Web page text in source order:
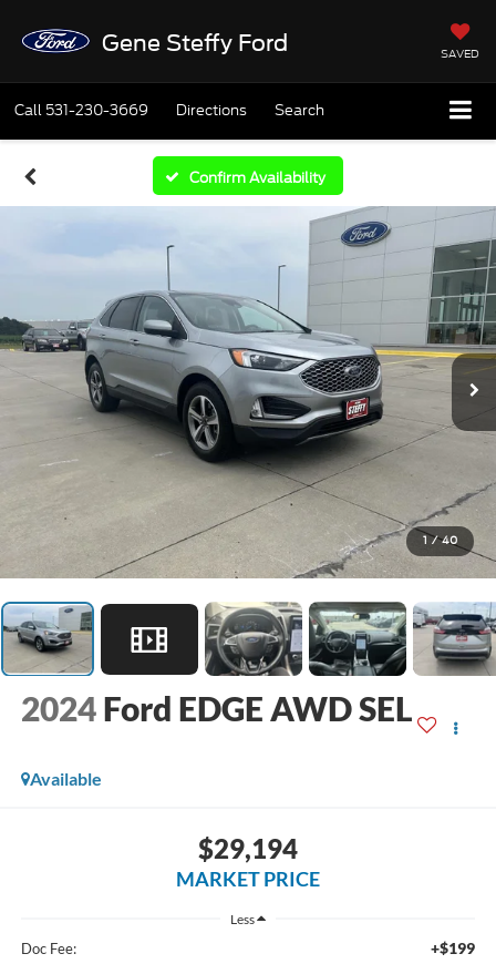
Gene Steffy Ford SAVED
Call 531-230-3669 Directions Search
Confirm Availability
1 / 40
2024 Ford EDGE AWD SEL
Available
$29,194
MARKET PRICE
Less
Doc Fee: +$199